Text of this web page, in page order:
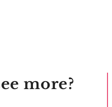
more?